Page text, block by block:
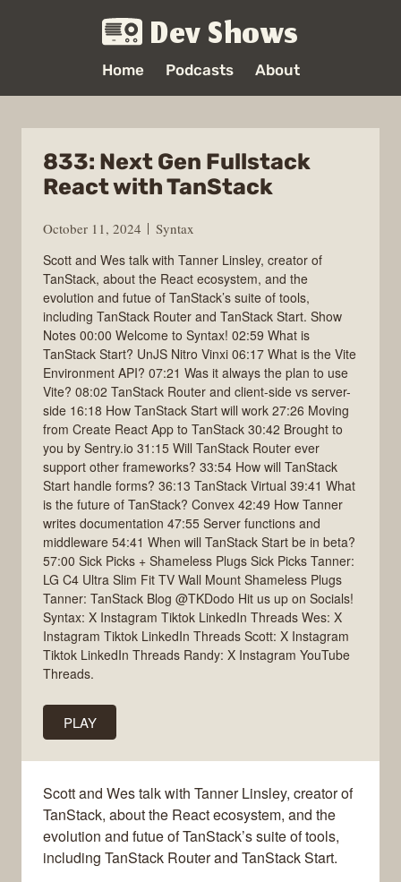
Dev Shows
Home Podcasts About
833: Next Gen Fullstack
React with TanStack
October 11, 2024
Syntax
Scott and Wes talk with Tanner Linsley, creator of
TanStack, about the React ecosystem, and the
evolution and futue of TanStack’s suite of tools,
including TanStack Router and TanStack Start. Show
Notes 00:00 Welcome to Syntax! 02:59 What is
TanStack Start? UnJS Nitro Vinxi 06:17 What is the Vite
Environment API? 07:21 Was it always the plan to use
Vite? 08:02 TanStack Router and client-side vs server-
side 16:18 How TanStack Start will work 27:26 Moving
from Create React App to TanStack 30:42 Brought to
you by Sentry.io 31:15 Will TanStack Router ever
support other frameworks? 33:54 How will TanStack
Start handle forms? 36:13 TanStack Virtual 39:41 What
is the future of TanStack? Convex 42:49 How Tanner
writes documentation 47:55 Server functions and
middleware 54:41 When will TanStack Start be in beta?
57:00 Sick Picks + Shameless Plugs Sick Picks Tanner:
LG C4 Ultra Slim Fit TV Wall Mount Shameless Plugs
Tanner: TanStack Blog @TKDodo Hit us up on Socials!
Syntax: X Instagram Tiktok LinkedIn Threads Wes: X
Instagram Tiktok LinkedIn Threads Scott: X Instagram
Tiktok LinkedIn Threads Randy: X Instagram YouTube
Threads.
PLAY
Scott and Wes talk with Tanner Linsley, creator of
TanStack, about the React ecosystem, and the
evolution and futue of TanStack’s suite of tools,
including TanStack Router and TanStack Start.